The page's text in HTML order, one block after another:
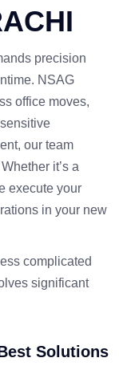
precision
NSAG
office moves,
our team
it’s a
execute your
in your new
complicated
significant
Solutions